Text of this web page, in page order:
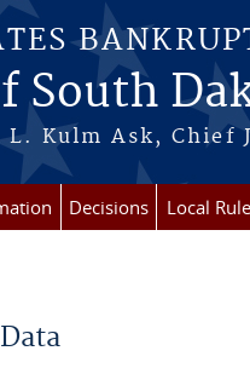
South
L. Kulm Ask,
Decisions Local